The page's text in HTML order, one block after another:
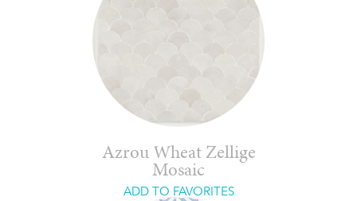
Azrou Wheat Zellige
Mosaic
ADD TO FAVORITES